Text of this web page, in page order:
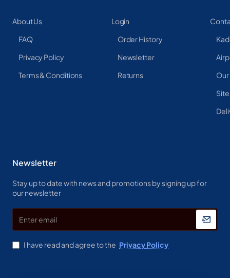
About Us
FAQ
Privacy Policy
Terms & Conditions
Login
Order History
Newsletter
Returns
Newsletter
Stay up to date with news and promotions by signing up for
our newsletter
Enter
email
I have read and agree to the Privacy Policy